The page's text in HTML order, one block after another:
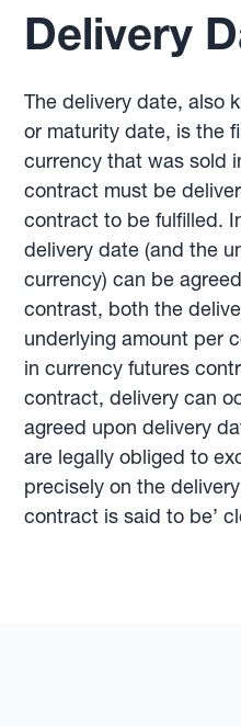
Delivery
The delivery date, also
or maturity date, is the
currency that was sold
contract must be
contract to be fulfilled.
delivery date (and the
currency) can be
contrast, both the
underlying amount per
in currency futures
contract, delivery can
agreed upon delivery
are legally obliged to
precisely on the
contract is said to be’